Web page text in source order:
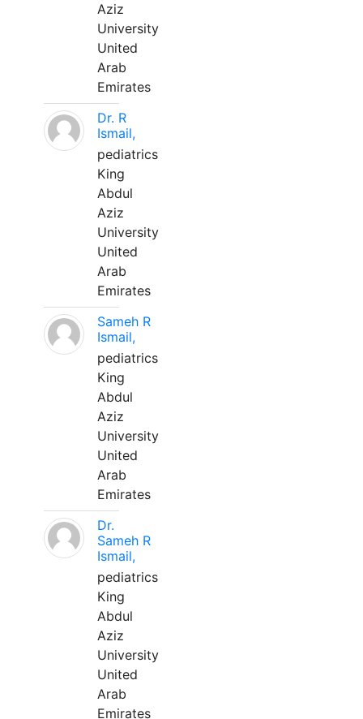
Aziz
University
United
Arab
Emirates
Dr. R
Ismail,
pediatrics
King
Abdul
Aziz
University
United
Arab
Emirates
Sameh R
Ismail,
pediatrics
King
Abdul
Aziz
University
United
Arab
Emirates
Dr.
Sameh R
Ismail,
pediatrics
King
Abdul
Aziz
University
United
Arab
Emirates